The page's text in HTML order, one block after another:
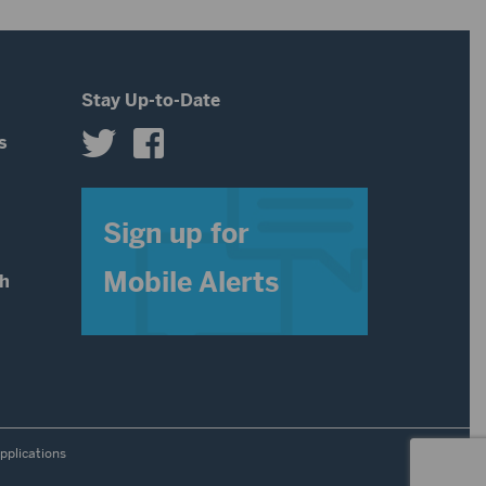
decrease
Stay Up-to-Date
Sign up for
Mobile Alerts